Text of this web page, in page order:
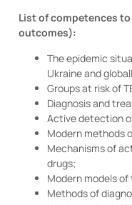
List of competences
outcomes):
The epidemic
Ukraine and
Groups at risk of
Diagnosis and
Active detection
Modern methods
Mechanisms of
drugs;
Modern models
Methods of